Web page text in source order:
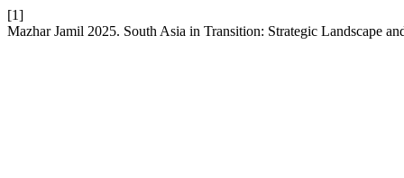
[1]
Mazhar Jamil 2025. South Asia in Transition: Strategic Landscape